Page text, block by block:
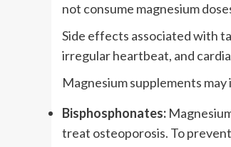
not consume magnesium
Side effects associated with
irregular heartbeat, and
Magnesium supplements
Bisphosphonates:
treat osteoporosis. To